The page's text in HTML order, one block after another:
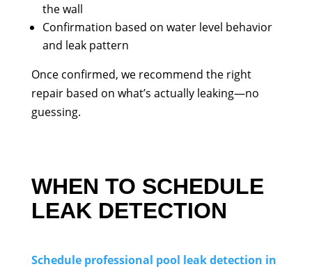
the wall
Confirmation based on water level behavior
and leak pattern
Once confirmed, we recommend the right
repair based on what’s actually leaking—no
guessing.
WHEN TO SCHEDULE
LEAK DETECTION
Schedule professional pool leak detection in